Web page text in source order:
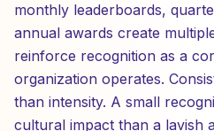
monthly leaderboards,
annual awards create
reinforce recognition as a
organization operates.
than intensity. A small
cultural impact than a lavish